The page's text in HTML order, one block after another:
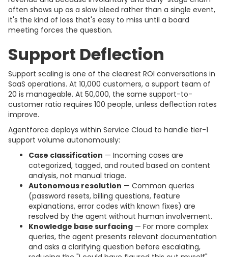
often shows up as a slow bleed rather than a single event,
it's the kind of loss that's easy to miss until a board
meeting forces the question.
Support Deflection
Support scaling is one of the clearest ROI conversations in
SaaS operations. At 10,000 customers, a support team of
20 is manageable. At 50,000, the same support-to-
customer ratio requires 100 people, unless deflection rates
improve.
Agentforce deploys within Service Cloud to handle tier-1
support volume autonomously:
Case classification — Incoming cases are
categorized, tagged, and routed based on content
analysis, not manual triage.
Autonomous resolution — Common queries
(password resets, billing questions, feature
explanations, error codes with known fixes) are
resolved by the agent without human involvement.
Knowledge base surfacing — For more complex
queries, the agent presents relevant documentation
and asks a clarifying question before escalating,